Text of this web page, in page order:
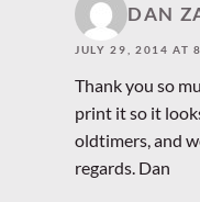
DAN
JULY 29, 2014 AT
Thank you so
print it so it
oldtimers, and
regards. Dan